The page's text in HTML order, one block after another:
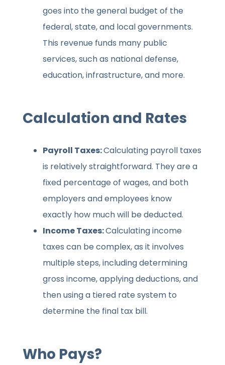
goes into the general budget of the
federal, state, and local governments.
This revenue funds many public
services, such as national defense,
education, infrastructure, and more.
Calculation and Rates
Payroll Taxes:Calculating payroll taxes
is relatively straightforward. They are a
fixed percentage of wages, and both
employers and employees know
exactly how much will be deducted.
Income Taxes:Calculating income
taxes can be complex, as it involves
multiple steps, including determining
gross income, applying deductions, and
then using a tiered rate system to
determine the final tax bill.
Who Pays?